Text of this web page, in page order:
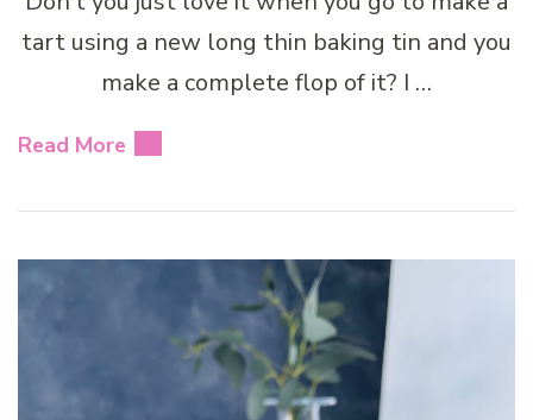
tart using a new long thin baking tin and you
make a complete flop of it? I …
Read More